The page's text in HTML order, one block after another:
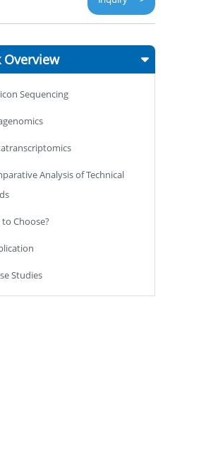
Overview
Sequencing
Analysis of Technical
Choose?
Studies